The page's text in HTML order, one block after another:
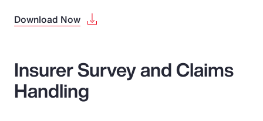
Download Now
Insurer Survey and Claims
Handling